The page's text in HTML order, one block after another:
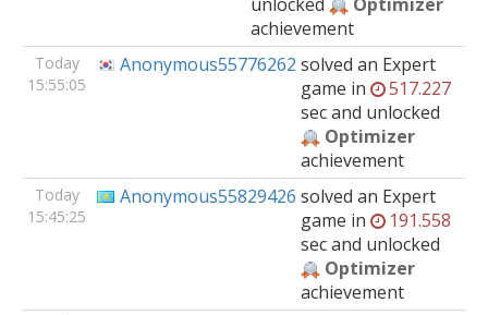
achievement
Today
15:55:05
Anonymous55776262 solved an Expert
game in
517.227
sec and unlocked
Optimizer
achievement
Today
15:45:25
Anonymous55829426 solved an Expert
game in
191.558
sec and unlocked
Optimizer
achievement